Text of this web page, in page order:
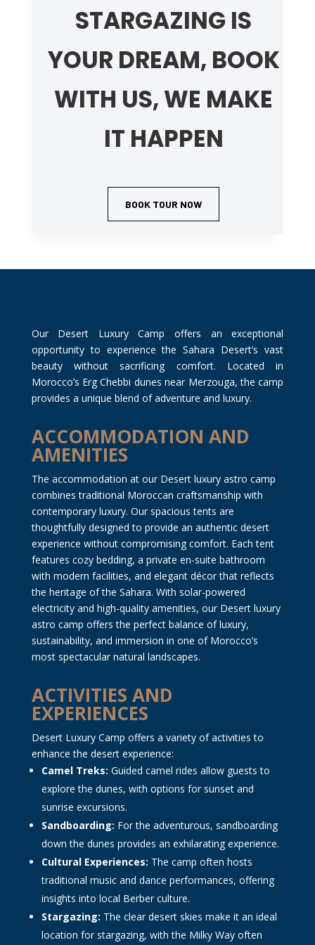
STARGAZING IS
YOUR DREAM, BOOK
WITH US, WE MAKE
IT HAPPEN
BOOK TOUR NOW
Our Desert Luxury Camp offers an exceptional
opportunity to experience the Sahara Desert’s vast
beauty without sacrificing comfort. Located in
Morocco’s Erg Chebbi dunes near Merzouga, the camp
provides a unique blend of adventure and luxury.
ACCOMMODATION AND
AMENITIES
The accommodation at our Desert luxury astro camp
combines traditional Moroccan craftsmanship with
contemporary luxury. Our spacious tents are
thoughtfully designed to provide an authentic desert
experience without compromising comfort. Each tent
features cozy bedding, a private en-suite bathroom
with modern facilities, and elegant décor that reflects
the heritage of the Sahara. With solar-powered
electricity and high-quality amenities, our Desert luxury
astro camp offers the perfect balance of luxury,
sustainability, and immersion in one of Morocco’s
most spectacular natural landscapes.
ACTIVITIES AND
EXPERIENCES
Desert Luxury Camp offers a variety of activities to
enhance the desert experience:
Camel Treks: Guided camel rides allow guests to
explore the dunes, with options for sunset and
sunrise excursions.
Sandboarding: For the adventurous, sandboarding
down the dunes provides an exhilarating experience.
Cultural Experiences: The camp often hosts
traditional music and dance performances, offering
insights into local Berber culture.
Stargazing: The clear desert skies make it an ideal
location for stargazing, with the Milky Way often